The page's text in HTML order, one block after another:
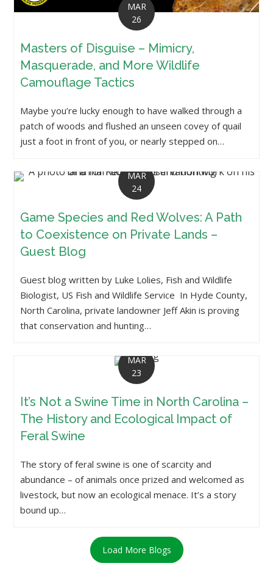
MAR
26
Masters of Disguise – Mimicry,
Masquerade, and More Wildlife
Camouflage Tactics
Maybe you’re lucky enough to have walked through a
patch of woods and flushed an unseen covey of quail
just a foot in front of you, or nearly stepped on…
MAR
24
Game Species and Red Wolves: A Path
to Coexistence on Private Lands –
Guest Blog
Guest blog written by Luke Lolies, Fish and Wildlife
Biologist, US Fish and Wildlife Service In Hyde County,
North Carolina, private landowner Jeff Akin is proving
that conservation and hunting…
MAR
23
It’s Not a Swine Time in North Carolina –
The History and Ecological Impact of
Feral Swine
The story of feral swine is one of scarcity and
abundance – of animals once prized and welcomed as
livestock, but now an ecological menace. It’s a story
bound up…
Load More Blogs